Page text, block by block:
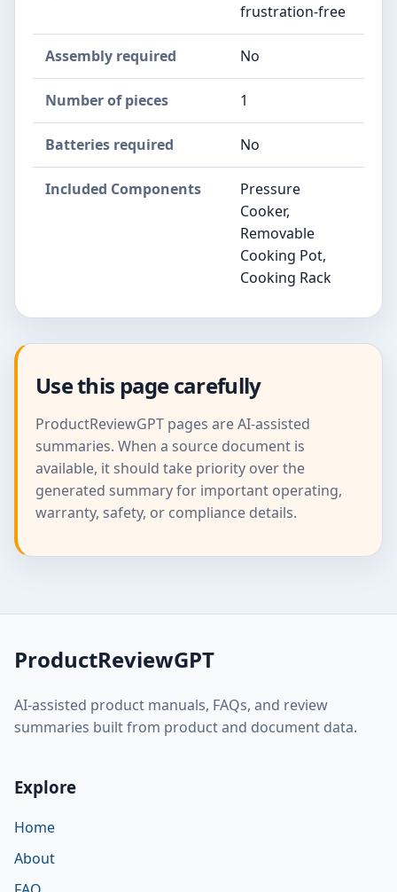
frustration-free
Assembly required No
Number of pieces 1
Batteries required No
Included Components
Pressure
Cooker,
Removable
Cooking Pot,
Cooking Rack
Use this page carefully
ProductReviewGPT pages are AI-assisted
summaries. When a source document is
available, it should take priority over the
generated summary for important operating,
warranty, safety, or compliance details.
ProductReviewGPT
AI-assisted product manuals, FAQs, and review
summaries built from product and document data.
Explore
Home
About